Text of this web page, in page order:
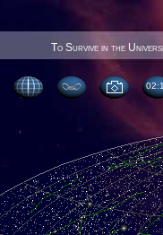
To Survive in the